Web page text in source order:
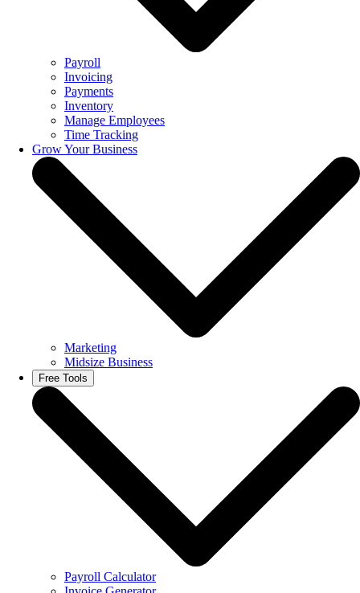
Payroll
Invoicing
Payments
Inventory
Manage Employees
Time Tracking
Grow Your Business
Marketing
Midsize Business
Free Tools
Payroll Calculator